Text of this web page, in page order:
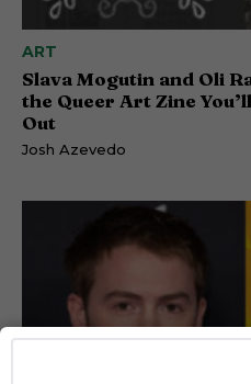
ART
Slava Mogutin and Oli
the Queer Art Zine
Out
Josh Azevedo